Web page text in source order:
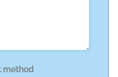
method